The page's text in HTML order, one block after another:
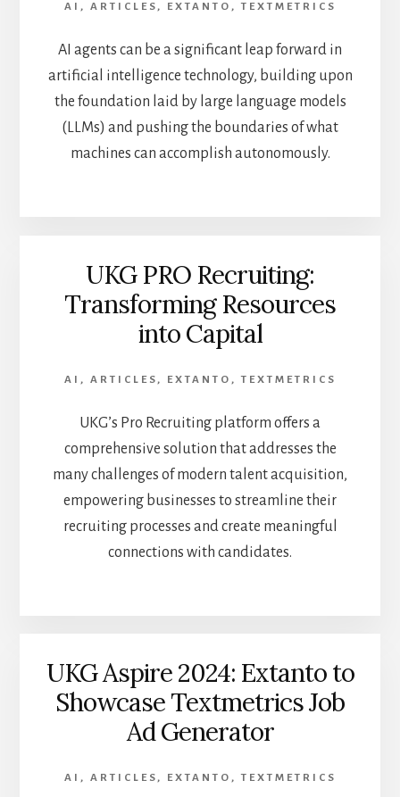
AI , ARTICLES , EXTANTO ,TEXTMETRICS
AI agents can be a significant leap forward in
artificial intelligence technology, building upon
the foundation laid by large language models
(LLMs) and pushing the boundaries of what
machines can accomplish autonomously.
UKG PRO Recruiting:
Transforming Resources
into Capital
AI , ARTICLES , EXTANTO ,TEXTMETRICS
UKG’s Pro Recruiting platform offers a
comprehensive solution that addresses the
many challenges of modern talent acquisition,
empowering businesses to streamline their
recruiting processes and create meaningful
connections with candidates.
UKG Aspire 2024: Extanto to
Showcase Textmetrics Job
Ad Generator
AI , ARTICLES , EXTANTO ,TEXTMETRICS